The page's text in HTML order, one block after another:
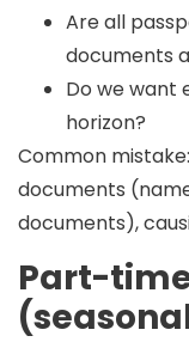
Are all
documents
Do we want
horizon?
Common mistake:
documents
documents),
Part-